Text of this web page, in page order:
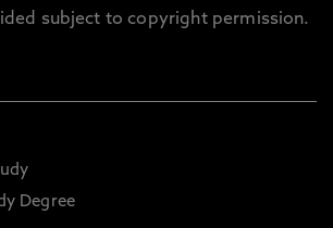
subject to copyright permission.
Degree